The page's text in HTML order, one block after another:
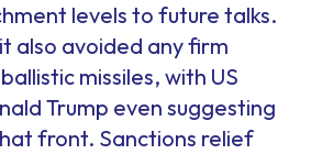
levels to future talks.
also avoided any firm
missiles, with US
Trump even suggesting
front. Sanctions relief